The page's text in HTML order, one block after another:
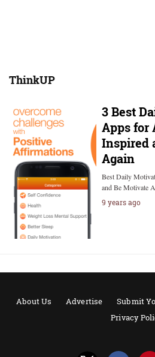
ThinkUP
3 Best
Apps for
Inspired
Again
Best Daily
and Be Motivate
9 years ago
About Us Advertise Submit
Privacy